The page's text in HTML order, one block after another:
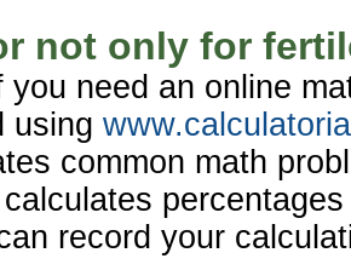
not only for
you need an online
using
common math
record your